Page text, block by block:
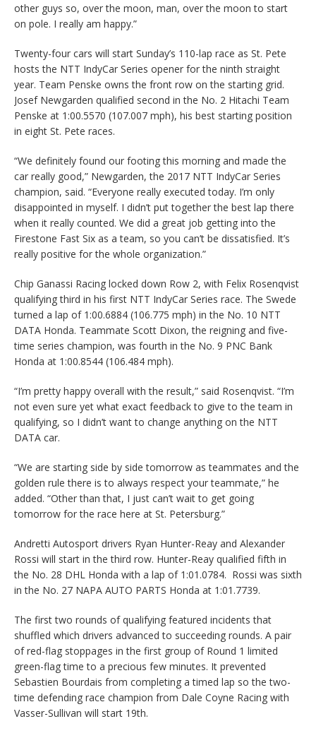
other guys so, over the moon, man, over the moon to start
on pole. I really am happy.”
Twenty-four cars will start Sunday’s 110-lap race as St. Pete
hosts the NTT IndyCar Series opener for the ninth straight
year. Team Penske owns the front row on the starting grid.
Josef Newgarden qualified second in the No. 2 Hitachi Team
Penske at 1:00.5570 (107.007 mph), his best starting position
in eight St. Pete races.
“We definitely found our footing this morning and made the
car really good,” Newgarden, the 2017 NTT IndyCar Series
champion, said. “Everyone really executed today. I’m only
disappointed in myself. I didn’t put together the best lap there
when it really counted. We did a great job getting into the
Firestone Fast Six as a team, so you can’t be dissatisfied. It’s
really positive for the whole organization.”
Chip Ganassi Racing locked down Row 2, with Felix Rosenqvist
qualifying third in his first NTT IndyCar Series race. The Swede
turned a lap of 1:00.6884 (106.775 mph) in the No. 10 NTT
DATA Honda. Teammate Scott Dixon, the reigning and five-
time series champion, was fourth in the No. 9 PNC Bank
Honda at 1:00.8544 (106.484 mph).
“I’m pretty happy overall with the result,” said Rosenqvist. “I’m
not even sure yet what exact feedback to give to the team in
qualifying, so I didn’t want to change anything on the NTT
DATA car.
“We are starting side by side tomorrow as teammates and the
golden rule there is to always respect your teammate,” he
added. “Other than that, I just can’t wait to get going
tomorrow for the race here at St. Petersburg.”
Andretti Autosport drivers Ryan Hunter-Reay and Alexander
Rossi will start in the third row. Hunter-Reay qualified fifth in
the No. 28 DHL Honda with a lap of 1:01.0784. Rossi was sixth
in the No. 27 NAPA AUTO PARTS Honda at 1:01.7739.
The first two rounds of qualifying featured incidents that
shuffled which drivers advanced to succeeding rounds. A pair
of red-flag stoppages in the first group of Round 1 limited
green-flag time to a precious few minutes. It prevented
Sebastien Bourdais from completing a timed lap so the two-
time defending race champion from Dale Coyne Racing with
Vasser-Sullivan will start 19th.